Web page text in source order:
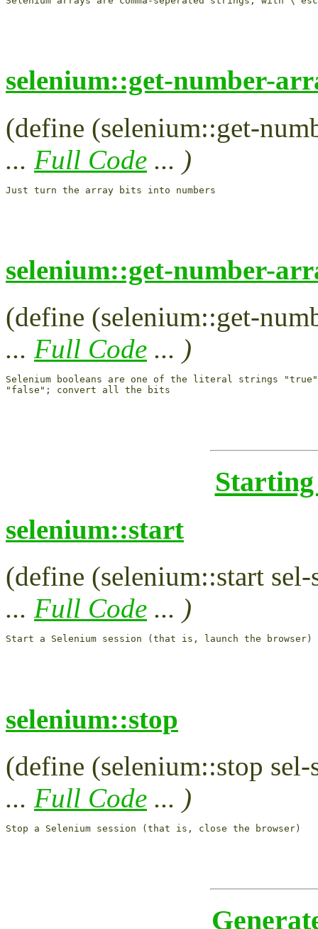
selenium::get-number-
(define (selenium::get-
... Full Code ... )
selenium::get-number-
(define (selenium::get-
... Full Code ... )
Selenium booleans are one of the literal strings "true"
selenium::start
(define (selenium::start sel-
... Full Code ... )
selenium::stop
(define (selenium::stop sel-
... Full Code ... )